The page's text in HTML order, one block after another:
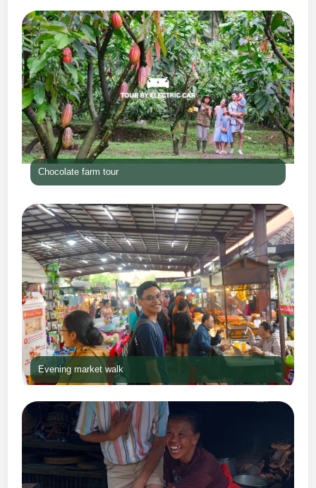
Chocolate farm tour
Evening market walk